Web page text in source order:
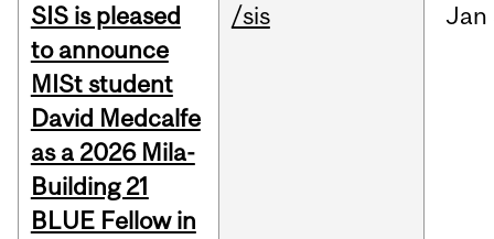
SIS is pleased
to announce
MISt student
David Medcalfe
as a 2026 Mila-
Building 21
BLUE Fellow in
/sis Jan